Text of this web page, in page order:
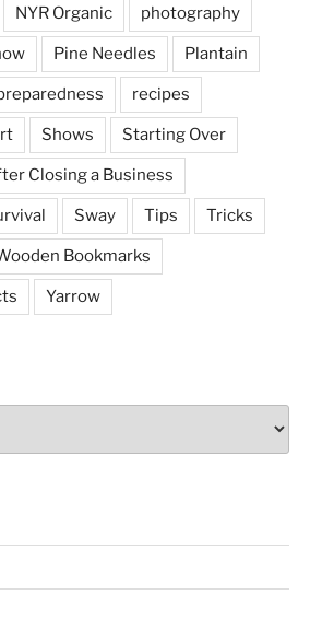
NYR Organic photography
Pine Needles Plantain
recipes
Shows Starting Over
Closing a Business
Sway Tips Tricks
Bookmarks
Yarrow